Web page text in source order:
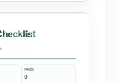
details,